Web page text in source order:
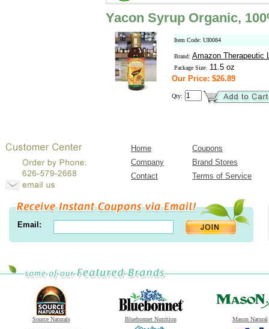
Yacon Syrup Organic,
Item Code: UI0084
Brand: Amazon Therapeutic
Package Size: 11.5 oz
Our Price: $26.89
Qty:
Home
Coupons
Company
Brand Stores
Contact
Terms of Service
Email:
Source Naturals Bluebonnet Nutrition Mason Natural